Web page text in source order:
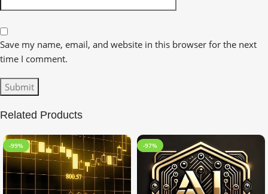
Save my name, email, and website in this browser for the next
time I comment.
Related Products
-99% -97%